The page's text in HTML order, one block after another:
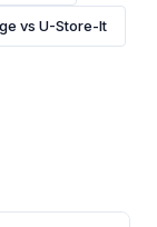
vs U-Store-It